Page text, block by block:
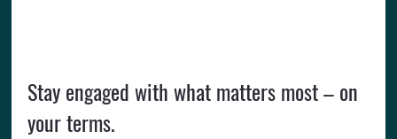
Stay engaged with what matters most – on
your terms.